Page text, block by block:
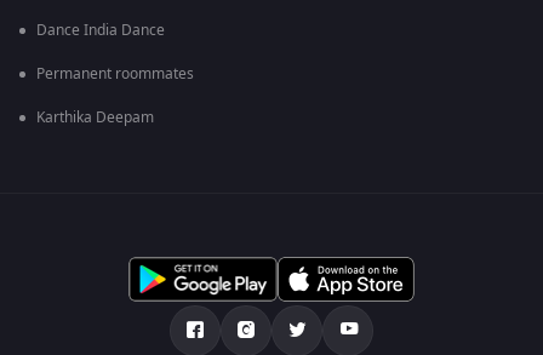
Dance India Dance
Permanent roommates
Karthika Deepam